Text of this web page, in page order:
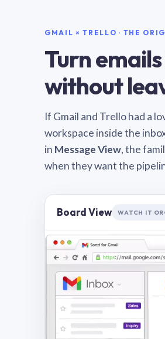
GMAIL × TRELLO · THE
Turn
without
If Gmail and Trello had a
workspace inside the
in Message View, the
when they want the
Board View WATCH IT